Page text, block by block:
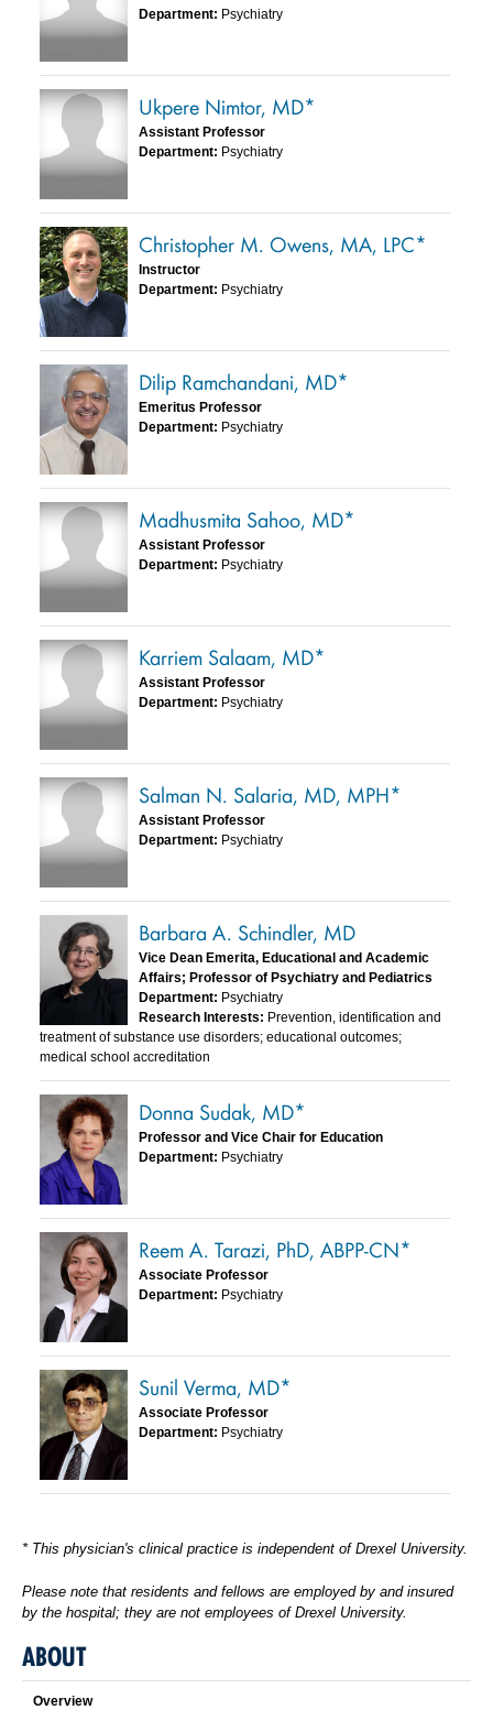
Department: Psychiatry
Ukpere Nimtor, MD*
Assistant Professor
Department: Psychiatry
Christopher M. Owens, MA, LPC*
Instructor
Department: Psychiatry
Dilip Ramchandani, MD*
Emeritus Professor
Department: Psychiatry
Madhusmita Sahoo, MD*
Assistant Professor
Department: Psychiatry
Karriem Salaam, MD*
Assistant Professor
Department: Psychiatry
Salman N. Salaria, MD, MPH*
Assistant Professor
Department: Psychiatry
Barbara A. Schindler, MD
Vice Dean Emerita, Educational and Academic
Affairs; Professor of Psychiatry and Pediatrics
Department: Psychiatry
Research Interests: Prevention, identification and
treatment of substance use disorders; educational outcomes;
medical school accreditation
Donna Sudak, MD*
Professor and Vice Chair for Education
Department: Psychiatry
Reem A. Tarazi, PhD, ABPP-CN*
Associate Professor
Department: Psychiatry
Sunil Verma, MD*
Associate Professor
Department: Psychiatry
* This physician's clinical practice is independent of Drexel University.
Please note that residents and fellows are employed by and insured
by the hospital; they are not employees of Drexel University.
ABOUT
Overview